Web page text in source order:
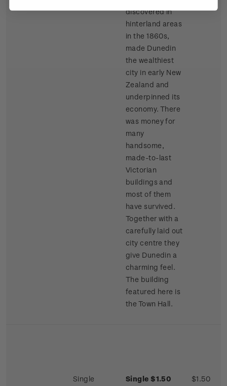
discovered in
hinterland areas
in the 1860s,
made Dunedin
the wealthiest
city in early New
Zealand and
underpinned its
economy. There
was money for
many
handsome,
made-to-last
Victorian
buildings and
most of them
have survived.
Together with a
carefully laid out
city centre they
give Dunedin a
charming feel.
The building
featured here is
the Town Hall.
Single
Single $1.50
$1.50